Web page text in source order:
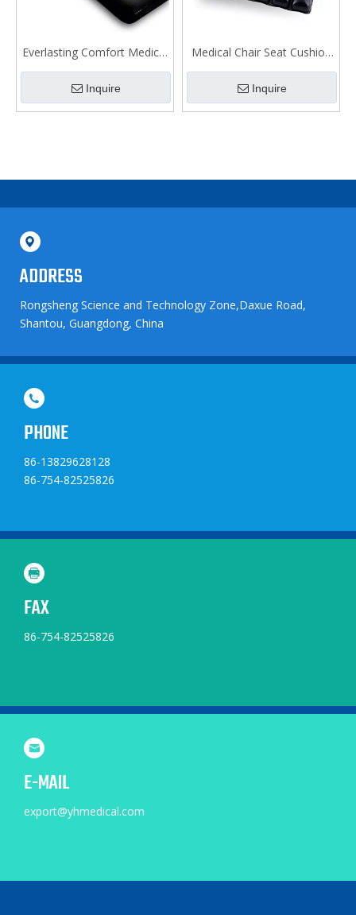
Everlasting Comfort Medical
Wheelchair Cushion
Inquire
Medical Chair Seat Cushion
for Bedsore
Inquire
ADDRESS
Rongsheng Science and Technology Zone,Daxue Road,
Shantou, Guangdong, China
PHONE
86-13829628128
86-754-82525826
FAX
86-754-82525826
E-MAIL
export@yhmedical.com